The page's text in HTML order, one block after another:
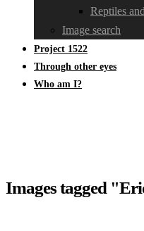
Reptiles
Image search
Project 1522
Through other eyes
Who am I?
Images tagged